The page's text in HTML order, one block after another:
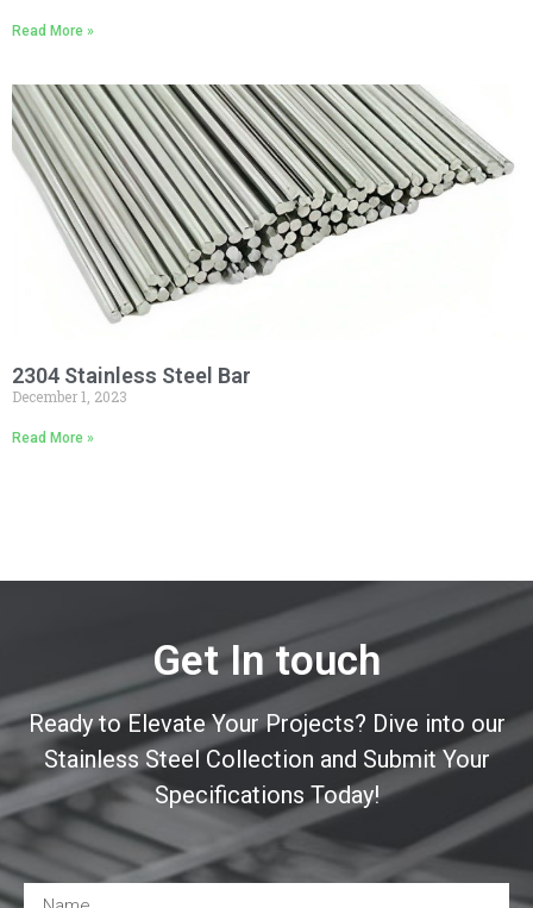
Read More »
2304 Stainless Steel Bar
December 1, 2023
Read More »
Get In touch
Ready to Elevate Your Projects? Dive into our
Stainless Steel Collection and Submit Your
Specifications Today!